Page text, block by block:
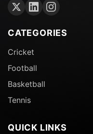
CATEGORIES
Cricket
Football
Basketball
Tennis
QUICK LINKS